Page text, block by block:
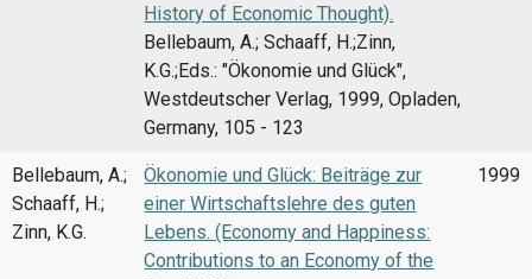
History of Economic Thought).
Bellebaum, A.; Schaaff, H.;Zinn,
K.G.;Eds.: "Ökonomie und Glück",
Westdeutscher Verlag, 1999, Opladen,
Germany, 105 - 123
Bellebaum, A.;
Schaaff, H.;
Zinn, K.G.
Ökonomie und Glück: Beiträge zur
einer Wirtschaftslehre des guten
Lebens. (Economy and Happiness:
Contributions to an Economy of the
1999